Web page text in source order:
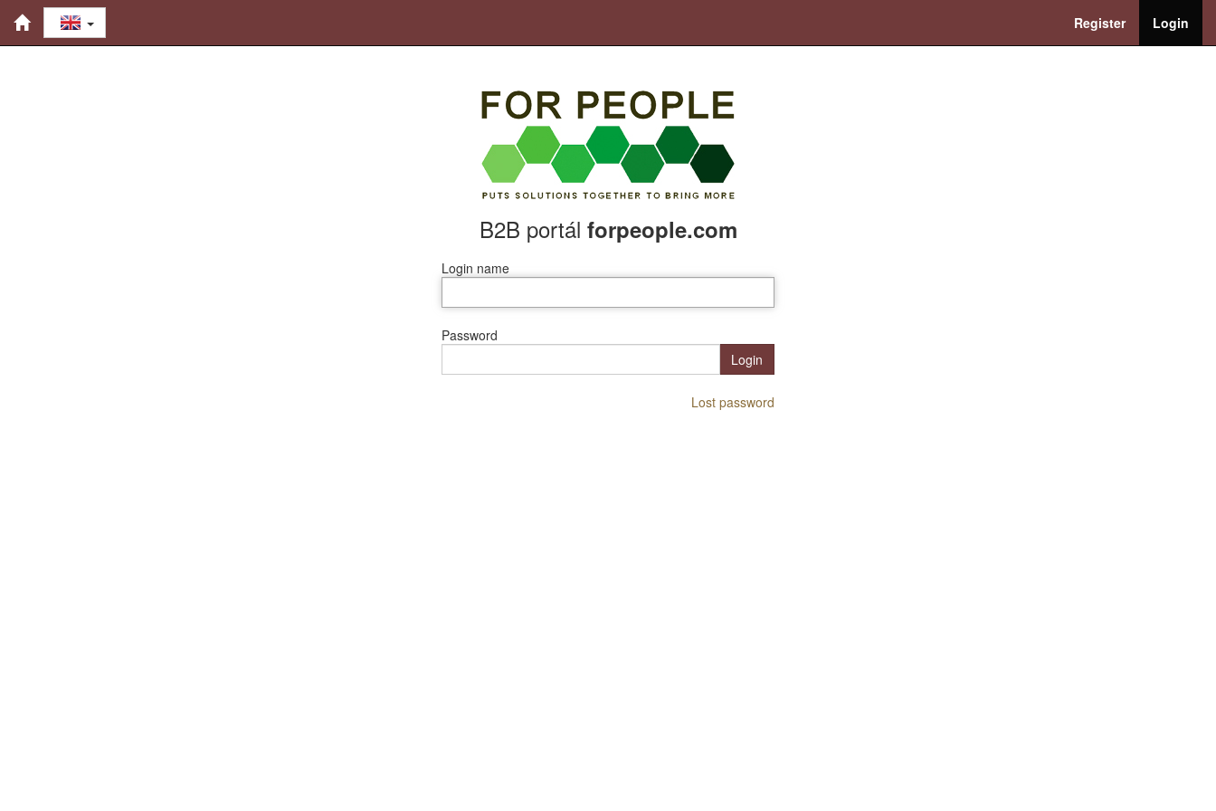
Register Login
B2B portál forpeople.com
Login name
Password
Login
Lost password